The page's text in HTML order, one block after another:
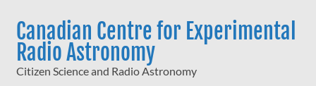
contentCanadian Centre for Experimental
Radio Astronomy
Citizen Science and Radio Astronomy